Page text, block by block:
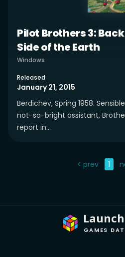
Pilot Brothers 3: Back
Side of the Earth
Windows
Released
January 21, 2015
Berdichev, Spring 1958.
not-so-bright assistant,
report in...
< prev 1
GAMES